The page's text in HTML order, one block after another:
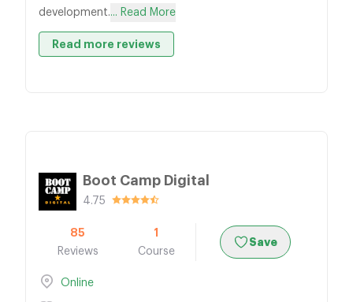
development.... Read More
Read more reviews
Boot Camp Digital
4.75
85
Reviews
1
Course
Save
Online